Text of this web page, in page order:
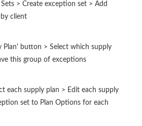
> Create exception set > Add
client
Plan' button > Select which supply
this group of exceptions
each supply plan > Edit each supply
set to Plan Options for each